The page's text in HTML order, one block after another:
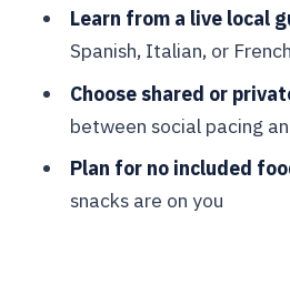
The “Brussels in-
local tips matter
Bois de la Cambre:
from city to calm
Sonian Forest:
Brussels
Learn from a live local
Spanish, Italian, or French
Choose shared or
between social pacing
Plan for no included
snacks are on you